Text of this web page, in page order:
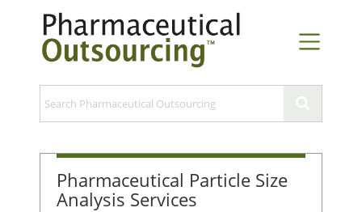
Pharmaceutical Particle Size
Analysis Services